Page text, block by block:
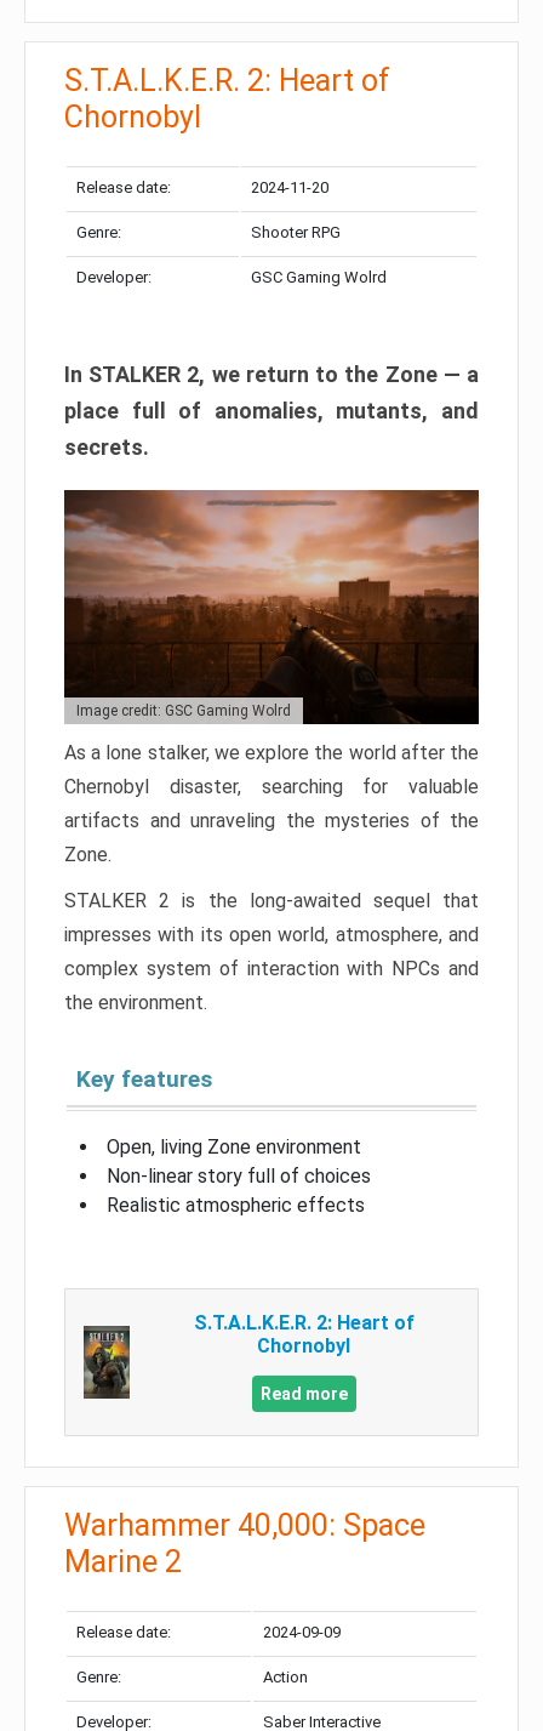
S.T.A.L.K.E.R. 2: Heart of
Chornobyl
Release date: 2024-11-20
Genre: Shooter RPG
Developer: GSC Gaming Wolrd
In STALKER 2, we return to the Zone — a
place full of anomalies, mutants, and
secrets.
Image credit: GSC Gaming Wolrd
As a lone stalker, we explore the world after the
Chernobyl disaster, searching for valuable
artifacts and unraveling the mysteries of the
Zone.
STALKER 2 is the long-awaited sequel that
impresses with its open world, atmosphere, and
complex system of interaction with NPCs and
the environment.
Key features
Open, living Zone environment
Non-linear story full of choices
Realistic atmospheric effects
S.T.A.L.K.E.R. 2: Heart of
Chornobyl
Read more
Warhammer 40,000: Space
Marine 2
Release date: 2024-09-09
Genre: Action
Developer: Saber Interactive